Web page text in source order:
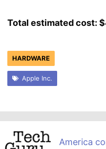
Total estimated cost:
HARDWARE
Apple Inc.
America